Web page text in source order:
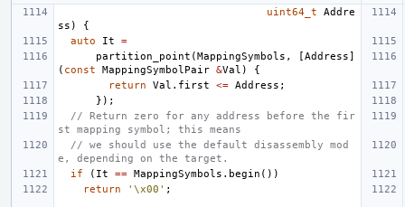
uint64_t
Addre
ss )
{
auto
It
=
partition_point (MappingSymbols , [Address]
( const MappingSymbolPair &Val )
{
return
Val . first <= Address ;
});
// Return zero for any address before the fir
st mapping symbol; this means
// we should use the default disassembly mod
e, depending on the target.
if
( It == MappingSymbols . begin ())
return
'\x00' ;